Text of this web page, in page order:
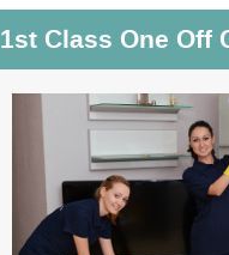
1st Class One Off